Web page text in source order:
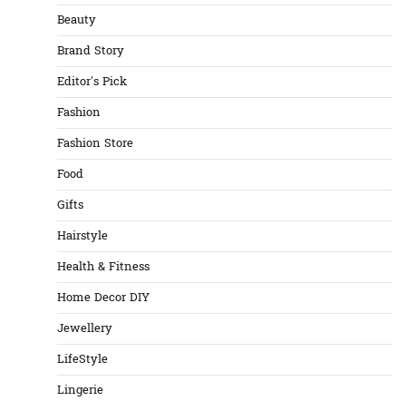
Beauty
Brand Story
Editor's Pick
Fashion
Fashion Store
Food
Gifts
Hairstyle
Health & Fitness
Home Decor DIY
Jewellery
LifeStyle
Lingerie